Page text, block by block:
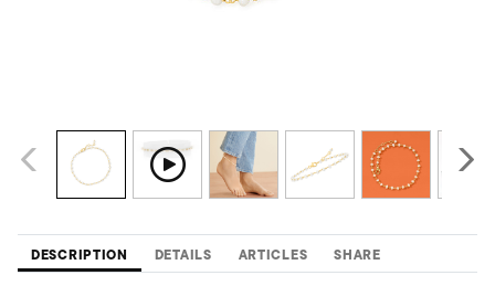
DESCRIPTION DETAILS ARTICLES SHARE